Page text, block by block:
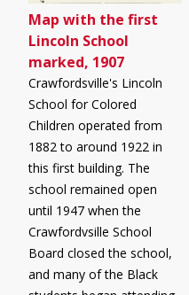
Map with the first
Lincoln School
marked, 1907
Crawfordsville's Lincoln
School for Colored
Children operated from
1882 to around 1922 in
this first building. The
school remained open
until 1947 when the
Crawfordvsille School
Board closed the school,
and many of the Black